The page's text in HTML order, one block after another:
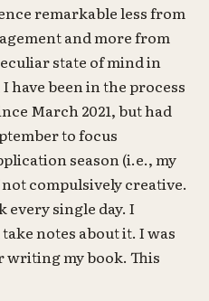
remarkable less from
and more from
state of mind in
have been in the process
March 2021, but had
to focus
season (i.e., my
compulsively creative.
single day. I
notes about it. I was
writing my book. This